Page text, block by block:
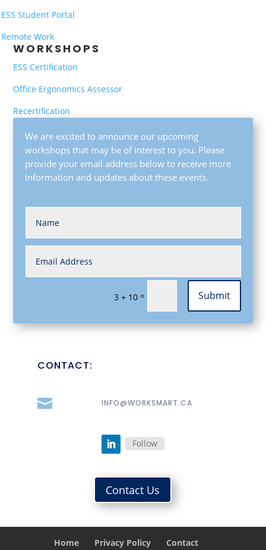
ESS Student Portal
Remote Work
WORKSHOPS
ESS Certification
Office Ergonomics Assessor
Recertification
We are excited to announce our upcoming
workshops that may be of interest to you. Please
provide your email address below to receive more
information and updates about these events.
3 + 10= Submit
CONTACT:
 INFO@WORKSMART.CA
Follow
Contact Us
Home Privacy Policy Contact